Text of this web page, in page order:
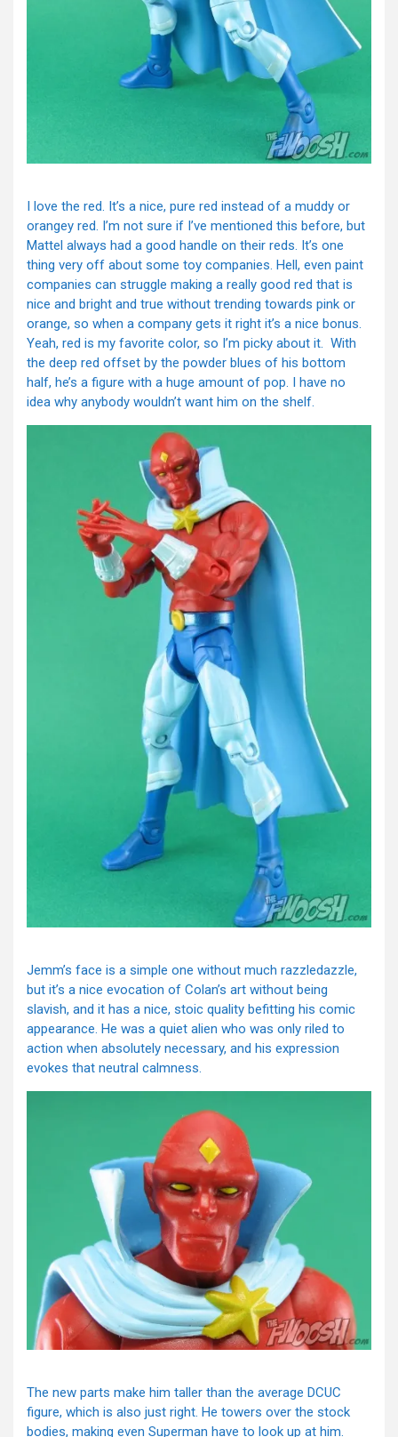
I love the red. It’s a nice, pure red instead of a muddy or
orangey red. I’m not sure if I’ve mentioned this before, but
Mattel always had a good handle on their reds. It’s one
thing very off about some toy companies. Hell, even paint
companies can struggle making a really good red that is
nice and bright and true without trending towards pink or
orange, so when a company gets it right it’s a nice bonus.
Yeah, red is my favorite color, so I’m picky about it. With
the deep red offset by the powder blues of his bottom
half, he’s a figure with a huge amount of pop. I have no
idea why anybody wouldn’t want him on the shelf.
Jemm’s face is a simple one without much razzledazzle,
but it’s a nice evocation of Colan’s art without being
slavish, and it has a nice, stoic quality befitting his comic
appearance. He was a quiet alien who was only riled to
action when absolutely necessary, and his expression
evokes that neutral calmness.
The new parts make him taller than the average DCUC
figure, which is also just right. He towers over the stock
bodies, making even Superman have to look up at him.